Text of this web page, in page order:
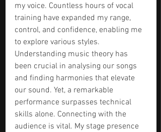
my voice. Countless hours of vocal
training have expanded my range,
control, and confidence, enabling me
to explore various styles.
Understanding music theory has
been crucial in analysing our songs
and finding harmonies that elevate
our sound. Yet, a remarkable
performance surpasses technical
skills alone. Connecting with the
audience is vital. My stage presence